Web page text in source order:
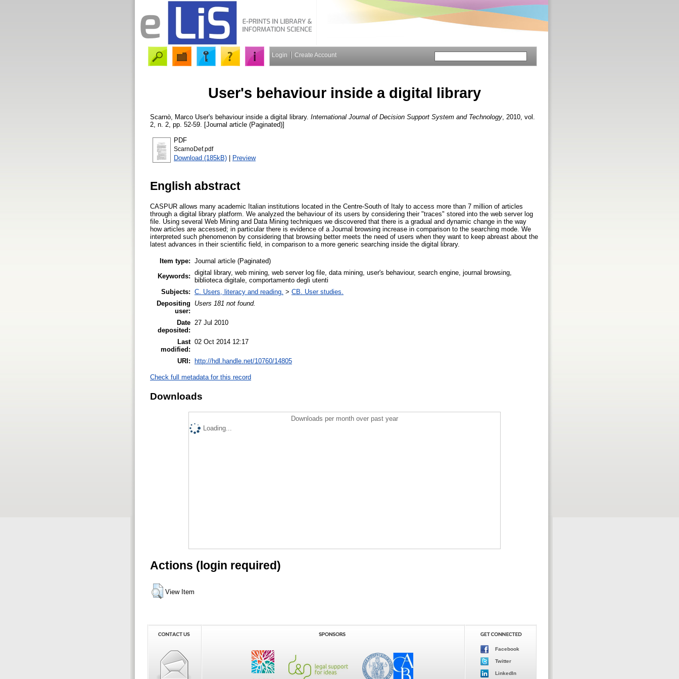
Login Create Account
User's behaviour inside a digital library
Scarnò, Marco User's behaviour inside a digital library. International Journal of Decision Support System and Technology , 2010, vol.
2, n. 2, pp. 52-59. [Journal article (Paginated)]
PDF
ScarnoDef.pdf
Download (185kB) | Preview
English abstract
CASPUR allows many academic Italian institutions located in the Centre-South of Italy to access more than 7 million of articles
through a digital library platform. We analyzed the behaviour of its users by considering their "traces" stored into the web server log
file. Using several Web Mining and Data Mining techniques we discovered that there is a gradual and dynamic change in the way
how articles are accessed; in particular there is evidence of a Journal browsing increase in comparison to the searching mode. We
interpreted such phenomenon by considering that browsing better meets the need of users when they want to keep abreast about the
latest advances in their scientific field, in comparison to a more generic searching inside the digital library.
Item type: Journal article (Paginated)
Keywords: digital library, web mining, web server log file, data mining, user's behaviour, search engine, journal browsing,
biblioteca digitale, comportamento degli utenti
Subjects: C. Users, literacy and reading. > CB. User studies.
Depositing
user:
Users 181 not found.
Date
deposited:
27 Jul 2010
Last
modified:
02 Oct 2014 12:17
URI: http://hdl.handle.net/10760/14805
Check full metadata for this record
Downloads
Downloads per month over past year
Loading...
Actions (login required)
View Item
Facebook
Twitter
LinkedIn